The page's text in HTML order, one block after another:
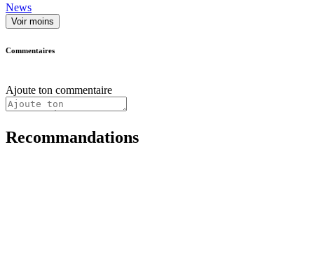
News
Voir moins
Commentaires
Ajoute ton commentaire
Recommandations